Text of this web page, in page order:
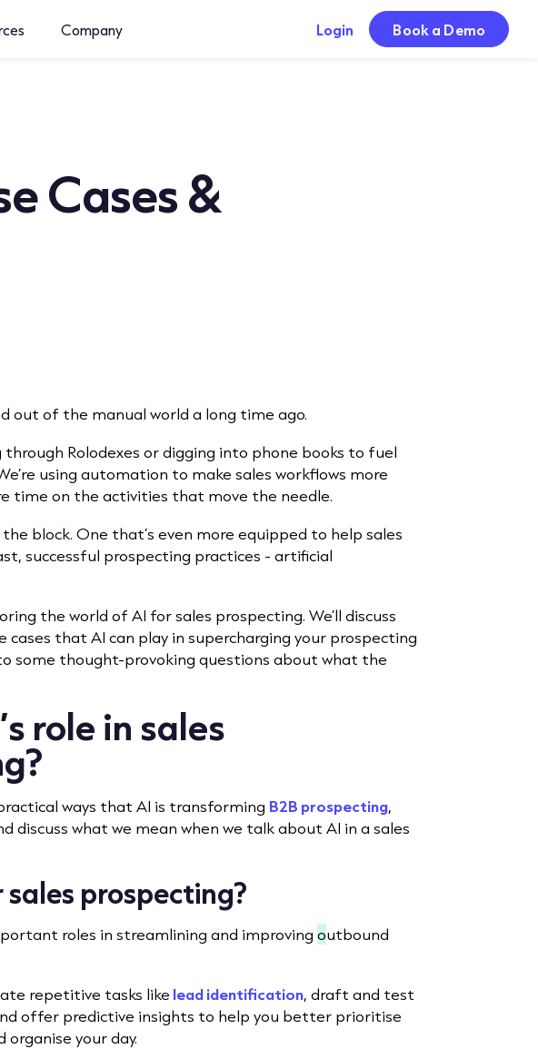
Company Login Book a Demo
Cases &
out of the manual world a long time ago.
through Rolodexes or digging into phone books to fuel
using automation to make sales workflows more
time on the activities that move the needle.
the block. One that’s even more equipped to help sales
successful prospecting practices - artificial
the world of AI for sales prospecting. We’ll discuss
cases that AI can play in supercharging your prospecting
some thought-provoking questions about what the
role in sales
ways that AI is transforming B2B prospecting,
discuss what we mean when we talk about AI in a sales
prospecting?
roles in streamlining and improvingoutbound
repetitive tasks like lead identification, draft and test
offer predictive insights to help you better prioritise
your day.